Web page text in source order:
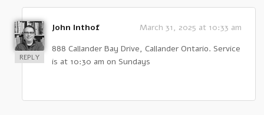
REPLY
John Inthof
March 31, 2025 at 10:33 am
888 Callander Bay Drive, Callander Ontario. Service
is at 10:30 am on Sundays